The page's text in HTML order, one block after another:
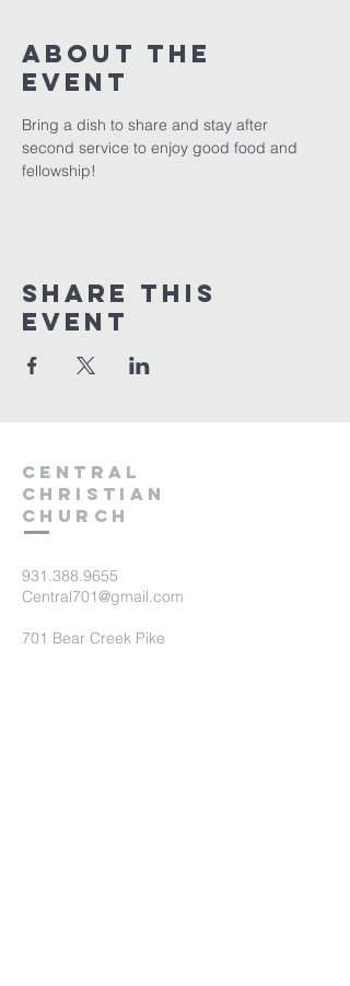
About the
event
Bring a dish to share and stay after
second service to enjoy good food and
fellowship!
Share this
event
Central
Christian
Church
931.388.9655
Central701@gmail.com
701 Bear Creek Pike